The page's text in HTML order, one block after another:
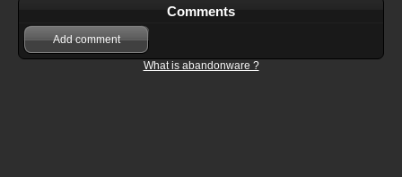
Comments
Add comment
What is abandonware ?